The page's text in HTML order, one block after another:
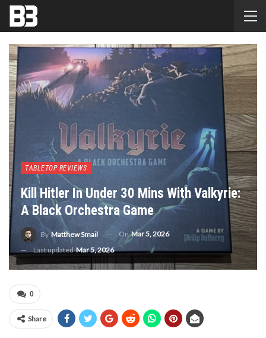
TABLETOP REVIEWS
Kill Hitler In Under 30 Mins With Valkyrie:
A Black Orchestra Game
ByMatthew Smail OnMar 5, 2026
Last updatedMar 5, 2026
0
Share